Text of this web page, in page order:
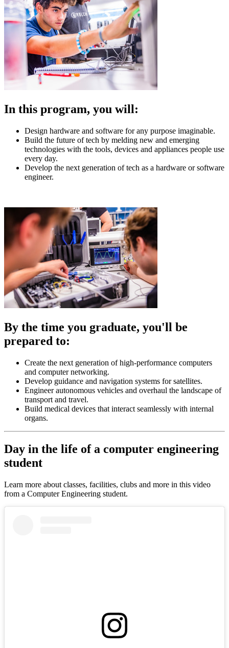
In this program, you will:
Design hardware and software for any purpose imaginable.
Build the future of tech by melding new and emerging
technologies with the tools, devices and appliances people use
every day.
Develop the next generation of tech as a hardware or software
engineer.
By the time you graduate, you'll be
prepared to:
Create the next generation of high-performance computers
and computer networking.
Develop guidance and navigation systems for satellites.
Engineer autonomous vehicles and overhaul the landscape of
transport and travel.
Build medical devices that interact seamlessly with internal
organs.
Day in the life of a computer engineering
student
Learn more about classes, facilities, clubs and more in this video
from a Computer Engineering student.